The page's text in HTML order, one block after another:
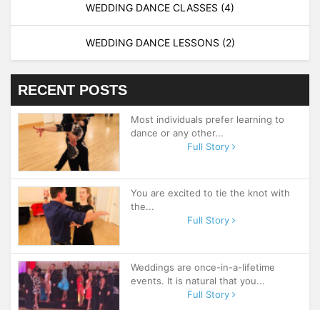
WEDDING DANCE CLASSES (4)
WEDDING DANCE LESSONS (2)
RECENT POSTS
Most individuals prefer learning to
dance or any other...
Full Story
You are excited to tie the knot with
the...
Full Story
Weddings are once-in-a-lifetime
events. It is natural that you...
Full Story